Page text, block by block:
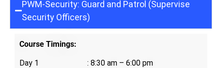
PWM-Security: Guard and Patrol (Supervise
Security Officers)
Course Timings:
Day 1 : 8:30 am – 6:00 pm